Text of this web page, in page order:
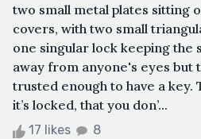
two small metal plates sitting
covers, with two small
one singular lock keeping the
away from anyone's eyes but
trusted enough to have a key.
it’s locked, that you don’...
17 likes 8